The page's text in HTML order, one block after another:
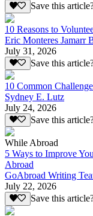
Save this
10 Reasons to
Eric Monteres Jamarr
July 31, 2026
Save this
10 Common
Sydney E. Lutz
July 24, 2026
Save this
While Abroad
5 Ways to Improve
Abroad
GoAbroad Writing
July 22, 2026
Save this